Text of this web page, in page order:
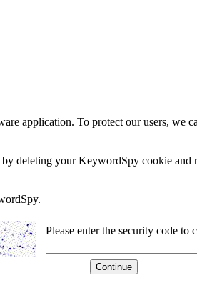
application. To protect our users,
deleting your KeywordSpy cookie
Please enter the security code to